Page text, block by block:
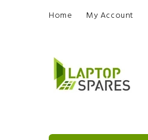
Home My Account